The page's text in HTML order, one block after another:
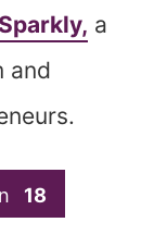
a
and
18